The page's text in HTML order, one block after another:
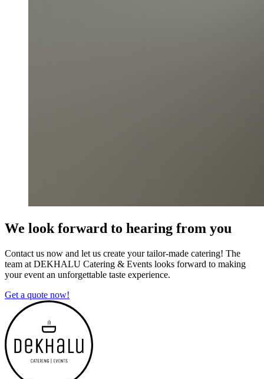
We look forward to hearing from you
Contact us now and let us create your tailor-made catering! The
team at DEKHALU Catering & Events looks forward to making
your event an unforgettable taste experience.
Get a quote now!